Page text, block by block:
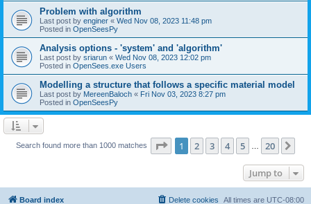
Problem with algorithm
Last post by enginer « Wed Nov 08, 2023 11:48 pm
Posted in OpenSeesPy
Analysis options - 'system' and 'algorithm'
Last post by sriarun « Wed Nov 08, 2023 12:02 pm
Posted in OpenSees.exe Users
Modelling a structure that follows a specific material model
Last post by MereenBaloch « Fri Nov 03, 2023 8:27 pm
Posted in OpenSeesPy
Search found more than 1000 matches Page 1of 20
1 2 3 4 5 20
Jump to
Board index All times are UTC-08:00
Delete cookies